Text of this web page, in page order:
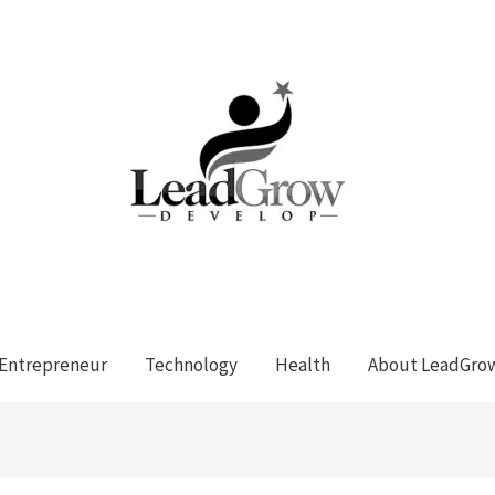
Entrepreneur Technology Health About